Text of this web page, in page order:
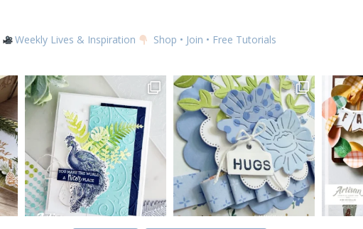
Weekly Lives & Inspiration Shop • Join • Free Tutorials